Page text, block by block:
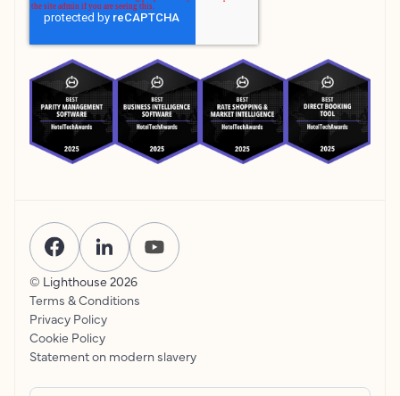
© Lighthouse 2026
Terms & Conditions
Privacy Policy
Cookie Policy
Statement on modern slavery